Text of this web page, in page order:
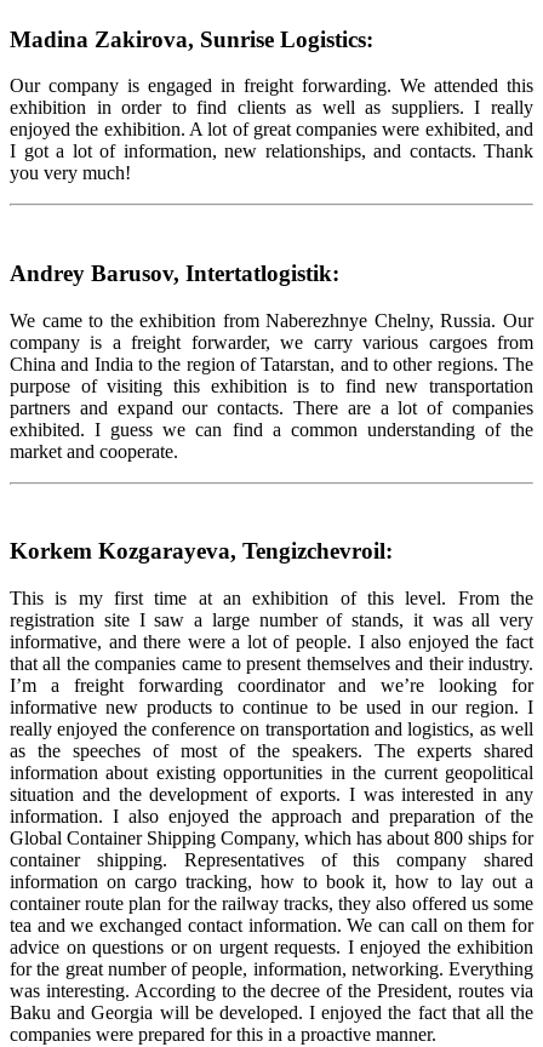
Madina Zakirova, Sunrise Logistics:
Our company is engaged in freight forwarding. We attended this
exhibition in order to find clients as well as suppliers. I really
enjoyed the exhibition. A lot of great companies were exhibited, and
I got a lot of information, new relationships, and contacts. Thank
you very much!
Andrey Barusov, Intertatlogistik:
We came to the exhibition from Naberezhnye Chelny, Russia. Our
company is a freight forwarder, we carry various cargoes from
China and India to the region of Tatarstan, and to other regions. The
purpose of visiting this exhibition is to find new transportation
partners and expand our contacts. There are a lot of companies
exhibited. I guess we can find a common understanding of the
market and cooperate.
Korkem Kozgarayeva, Tengizchevroil:
This is my first time at an exhibition of this level. From the
registration site I saw a large number of stands, it was all very
informative, and there were a lot of people. I also enjoyed the fact
that all the companies came to present themselves and their industry.
I’m a freight forwarding coordinator and we’re looking for
informative new products to continue to be used in our region. I
really enjoyed the conference on transportation and logistics, as well
as the speeches of most of the speakers. The experts shared
information about existing opportunities in the current geopolitical
situation and the development of exports. I was interested in any
information. I also enjoyed the approach and preparation of the
Global Container Shipping Company, which has about 800 ships for
container shipping. Representatives of this company shared
information on cargo tracking, how to book it, how to lay out a
container route plan for the railway tracks, they also offered us some
tea and we exchanged contact information. We can call on them for
advice on questions or on urgent requests. I enjoyed the exhibition
for the great number of people, information, networking. Everything
was interesting. According to the decree of the President, routes via
Baku and Georgia will be developed. I enjoyed the fact that all the
companies were prepared for this in a proactive manner.